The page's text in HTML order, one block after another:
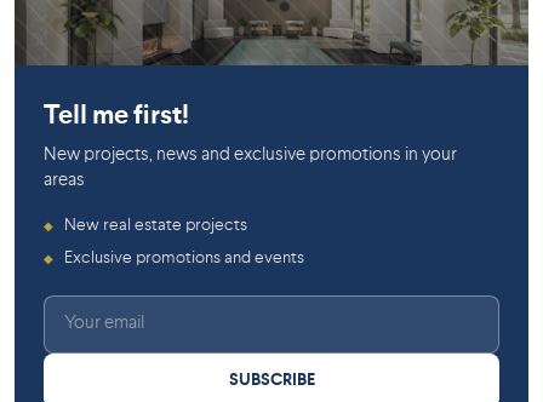
Tell me first!
New projects, news and exclusive promotions in your
areas
◆ New real estate projects
◆ Exclusive promotions and events
SUBSCRIBE